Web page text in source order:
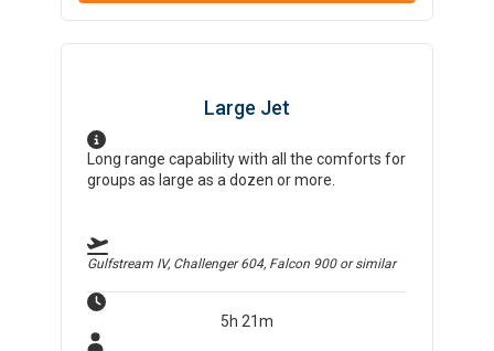
Large Jet
Long range capability with all the comforts for
groups as large as a dozen or more.
Gulfstream IV, Challenger 604, Falcon 900or similar
5h 21m